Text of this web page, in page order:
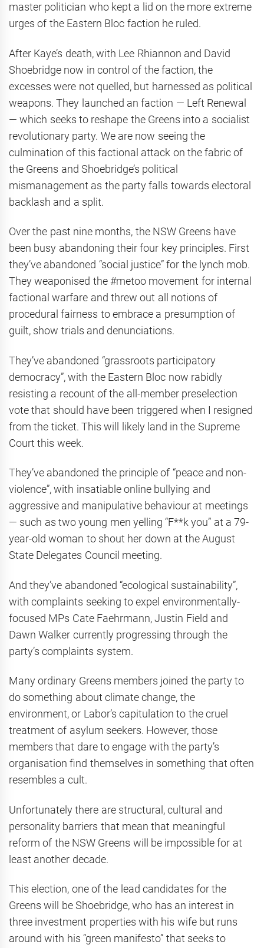
master politician who kept a lid on the more extreme
urges of the Eastern Bloc faction he ruled.
After Kaye’s death, with Lee Rhiannon and David
Shoebridge now in control of the faction, the
excesses were not quelled, but harnessed as political
weapons. They launched an faction — Left Renewal
— which seeks to reshape the Greens into a socialist
revolutionary party. We are now seeing the
culmination of this factional attack on the fabric of
the Greens and Shoebridge’s political
mismanagement as the party falls towards electoral
backlash and a split.
Over the past nine months, the NSW Greens have
been busy abandoning their four key principles. First
they’ve abandoned “social justice” for the lynch mob.
They weaponised the #metoo movement for internal
factional warfare and threw out all notions of
procedural fairness to embrace a presumption of
guilt, show trials and denunciations.
They’ve abandoned “grassroots participatory
democracy”, with the Eastern Bloc now rabidly
resisting a recount of the all-member preselection
vote that should have been triggered when I resigned
from the ticket. This will likely land in the Supreme
Court this week.
They’ve abandoned the principle of “peace and non-
violence”, with insatiable online bullying and
aggressive and manipulative behaviour at meetings
— such as two young men yelling “F**k you” at a 79-
year-old woman to shout her down at the August
State Delegates Council meeting.
And they’ve abandoned “ecological sustainability”,
with complaints seeking to expel environmentally-
focused MPs Cate Faehrmann, Justin Field and
Dawn Walker currently progressing through the
party’s complaints system.
Many ordinary Greens members joined the party to
do something about climate change, the
environment, or Labor’s capitulation to the cruel
treatment of asylum seekers. However, those
members that dare to engage with the party’s
organisation find themselves in something that often
resembles a cult.
Unfortunately there are structural, cultural and
personality barriers that mean that meaningful
reform of the NSW Greens will be impossible for at
least another decade.
This election, one of the lead candidates for the
Greens will be Shoebridge, who has an interest in
three investment properties with his wife but runs
around with his “green manifesto” that seeks to